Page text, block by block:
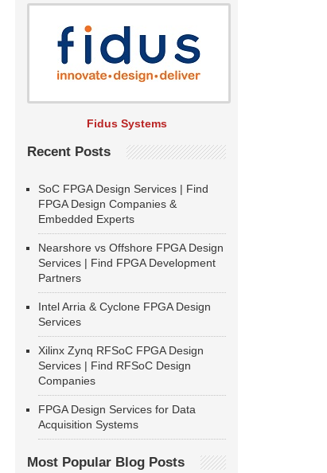
Fidus Systems
Recent Posts
SoC FPGA Design Services | Find
FPGA Design Companies &
Embedded Experts
Nearshore vs Offshore FPGA Design
Services | Find FPGA Development
Partners
Intel Arria & Cyclone FPGA Design
Services
Xilinx Zynq RFSoC FPGA Design
Services | Find RFSoC Design
Companies
FPGA Design Services for Data
Acquisition Systems
Most Popular Blog Posts